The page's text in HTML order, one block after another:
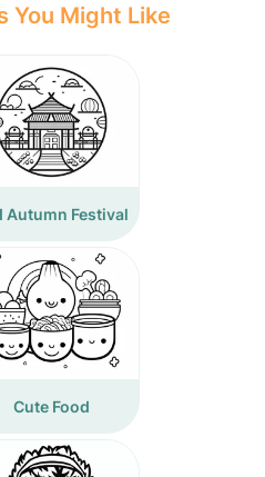
You Might Like
Autumn Festival
Cute Food